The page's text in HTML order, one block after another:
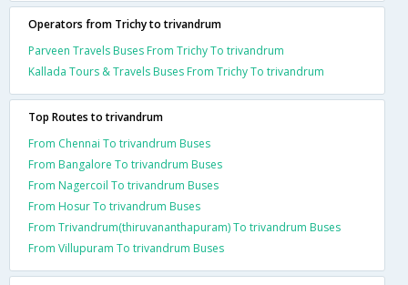
Operators from Trichy to trivandrum
Parveen Travels Buses From Trichy To trivandrum
Kallada Tours & Travels Buses From Trichy To trivandrum
Top Routes to trivandrum
From Chennai To trivandrum Buses
From Bangalore To trivandrum Buses
From Nagercoil To trivandrum Buses
From Hosur To trivandrum Buses
From Trivandrum(thiruvananthapuram) To trivandrum Buses
From Villupuram To trivandrum Buses